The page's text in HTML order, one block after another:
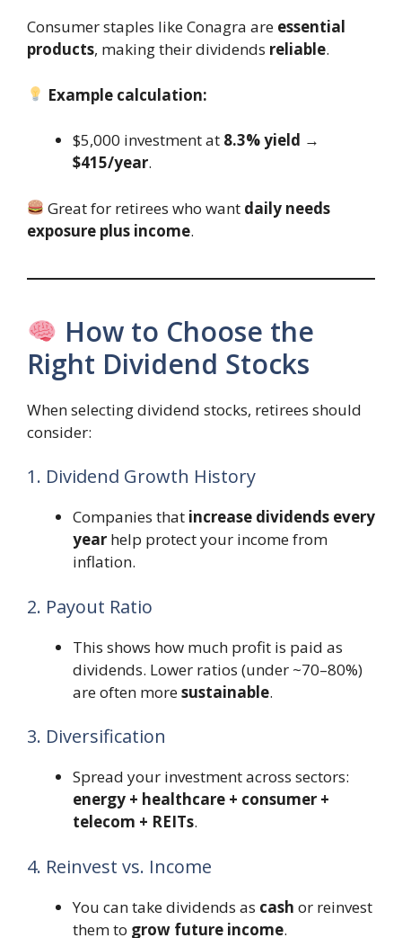
Consumer staples like Conagra are essential
products, making their dividends reliable.
Example calculation:
$5,000 investment at 8.3% yield →
$415/year.
Great for retirees who want daily needs
exposure plus income.
How to Choose the
Right Dividend Stocks
When selecting dividend stocks, retirees should
consider:
1. Dividend Growth History
Companies that increase dividends every
year help protect your income from
inflation.
2. Payout Ratio
This shows how much profit is paid as
dividends. Lower ratios (under ~70–80%)
are often moresustainable.
3. Diversification
Spread your investment across sectors:
energy + healthcare + consumer +
telecom + REITs.
4. Reinvest vs. Income
You can take dividends as cash or reinvest
them to grow future income.